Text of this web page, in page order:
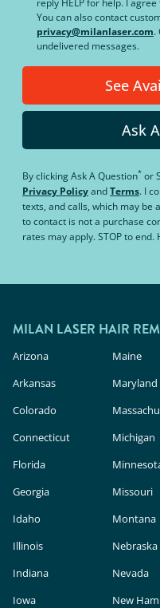
You can also contact
privacy@milanlaser.com.
undelivered messages.
See
Ask
By clickingAsk A Question* or
Privacy PolicyandTerms. I
texts, and calls, which may be
to contact is not a purchase
rates may apply. STOP to end.
MILAN LASER HAIR
Arizona
Arkansas
Colorado
Connecticut
Florida
Georgia
Idaho
Illinois
Indiana
Iowa
Maine
Maryland
Michigan
Missouri
Montana
Nebraska
Nevada
New